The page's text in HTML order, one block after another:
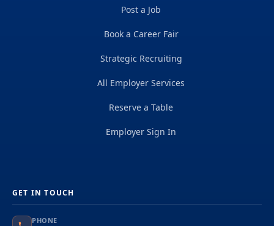
Post a Job
Book a Career Fair
Strategic Recruiting
All Employer Services
Reserve a Table
Employer Sign In
GET IN TOUCH
PHONE